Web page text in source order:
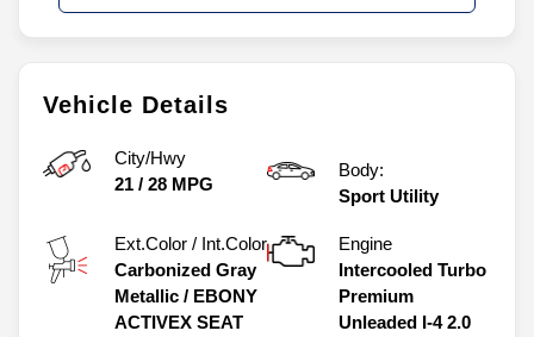
Vehicle Details
City/Hwy
21 / 28 MPG
Body:
Sport Utility
Ext.Color / Int.Color
Carbonized Gray
Metallic / EBONY
ACTIVEX SEAT
Engine
Intercooled Turbo
Premium
Unleaded I-4 2.0